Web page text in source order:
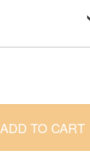
ADD TO CART